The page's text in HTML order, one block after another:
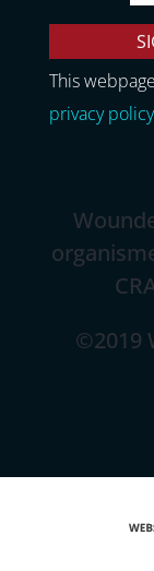
This
privacy policy
©2019